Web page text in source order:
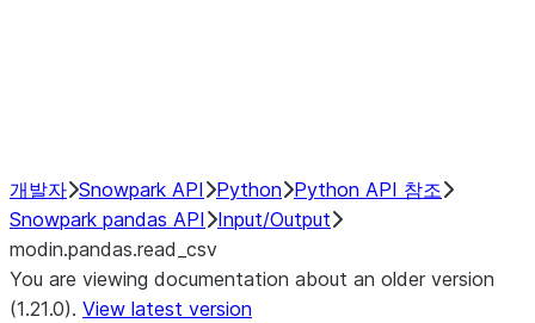
개발자 Snowpark API Python Python API 참조
Snowpark pandas API
Input/Output
modin.pandas.read_csv
You are viewing documentation about an older version
(1.21.0). View latest version